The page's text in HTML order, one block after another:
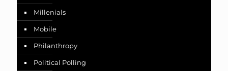
Millenials
Mobile
Philanthropy
Political Polling